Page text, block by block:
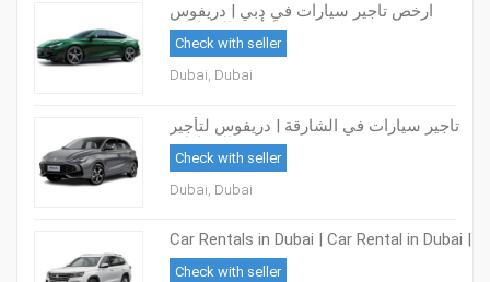
ارخص تاجير سيارات في دبي | دريفوس
لتأجير السيارات
Check with seller
Dubai, Dubai
تاجير سيارات في الشارقة | دريفوس لتأجير
السيارات
Check with seller
Dubai, Dubai
Car Rentals in Dubai | Car Rental in Dubai |
DRIVUS Car Rental
Check with seller